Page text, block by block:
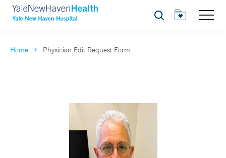
Search
Home Physician Edit Request Form